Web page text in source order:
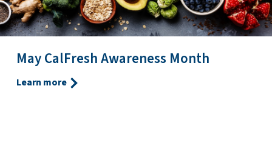
May CalFresh Awareness Month
Learn more